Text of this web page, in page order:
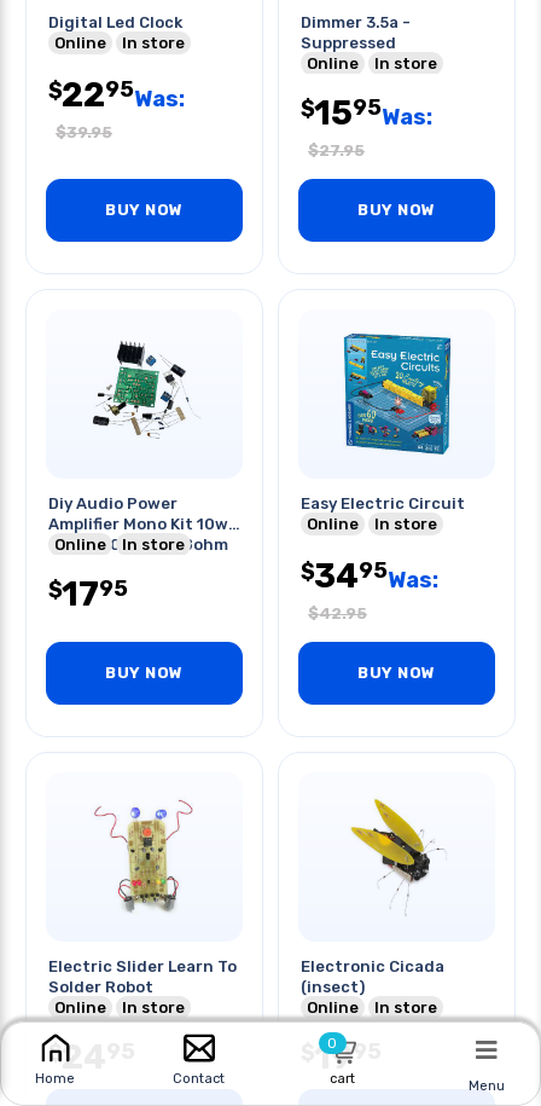
Digital Led Clock
Online
In store
$2295Was:
$39.95
BUY NOW
Dimmer 3.5a -
Suppressed
Online
In store
$1595Was:
$27.95
BUY NOW
Diy Audio Power
Amplifier Mono Kit 10w
Tda2030a 15v 4-8ohm
Online In store
$1795
BUY NOW
Easy Electric Circuit
Online
In store
$3495Was:
$42.95
BUY NOW
Electric Slider Learn To
Solder Robot
Online
In store
$24
Electronic Cicada
(insect)
Online
In store
1995
Home Contact
0
cart Menu